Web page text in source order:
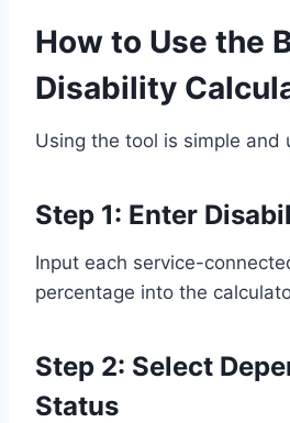
How to Use the
Disability
Using the tool is simple and
Step 1: Enter
Input each service-
percentage into the
Step 2: Select
Status